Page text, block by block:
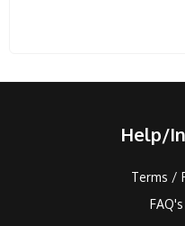
Help/
Terms /